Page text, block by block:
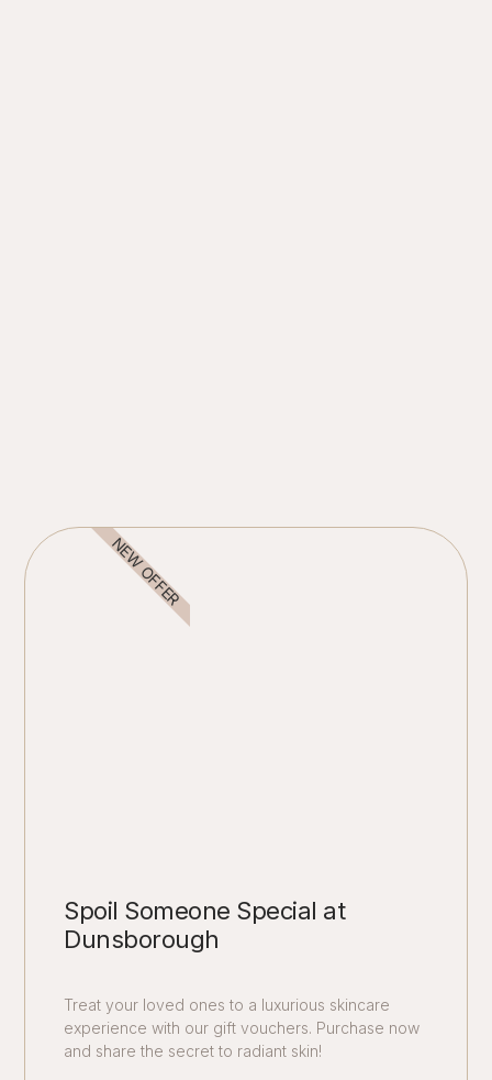
Spoil Someone Special at
Dunsborough
Treat your loved ones to a luxurious skincare
experience with our gift vouchers. Purchase now
and share the secret to radiant skin!
NEW OFFER